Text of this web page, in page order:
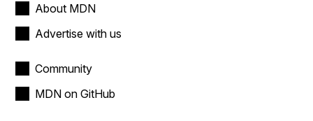
About MDN
Advertise with us
Community
MDN on GitHub